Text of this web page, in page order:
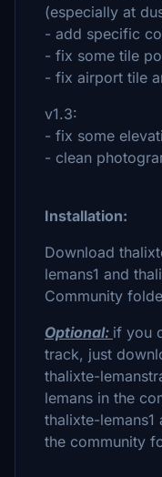
(especially at
- add specific
- fix some tile
- fix airport tile
v1.3:
- fix some
- clean
Installation:
Download
lemans1 and
Community
Optional: if you
track, just
thalixte-
lemans in the
thalixte-
the community